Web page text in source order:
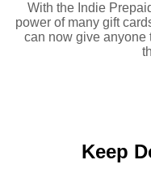
With the Indie
power of many gift
can now give anyone
Keep